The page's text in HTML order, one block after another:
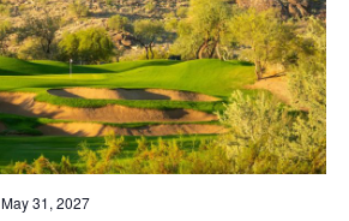
May 31, 2027